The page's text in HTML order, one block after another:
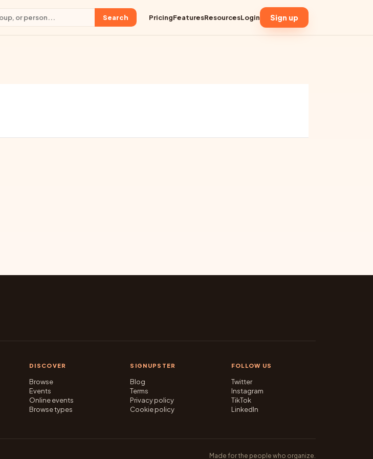
Search PricingFeaturesResourcesLogin Sign up
DISCOVER
Browse
Events
Online events
Browse types
SIGNUPSTER
Blog
Terms
Privacy policy
Cookie policy
FOLLOW US
Twitter
Instagram
TikTok
LinkedIn
Made for the people who organize.